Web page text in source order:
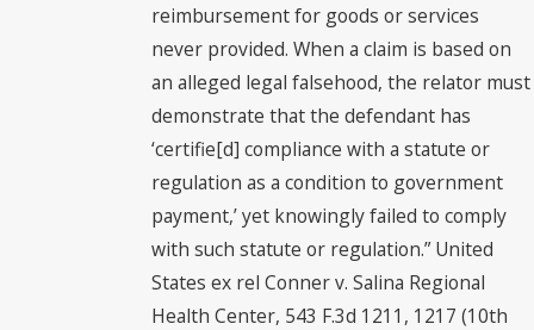
reimbursement for goods or services
never provided. When a claim is based on
an alleged legal falsehood, the relator must
demonstrate that the defendant has
‘certifie[d] compliance with a statute or
regulation as a condition to government
payment,’ yet knowingly failed to comply
with such statute or regulation.” United
States ex rel Conner v. Salina Regional
Health Center, 543 F.3d 1211, 1217 (10th